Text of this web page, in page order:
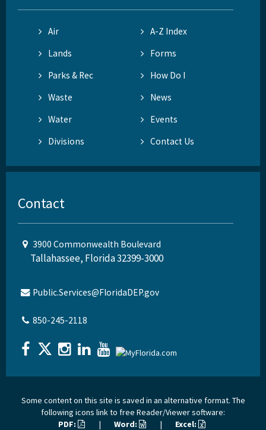
Air
A-Z Index
Lands
Forms
Parks & Rec
How Do I
Waste
News
Water
Events
Divisions
Contact Us
Contact
3900 Commonwealth Boulevard
Tallahassee, Florida 32399-3000
Public.Services@FloridaDEP.gov
850-245-2118
Some content on this site is saved in an alternative format. The
following icons link to free Reader/Viewer software:
PDF:
| Word: | Excel: